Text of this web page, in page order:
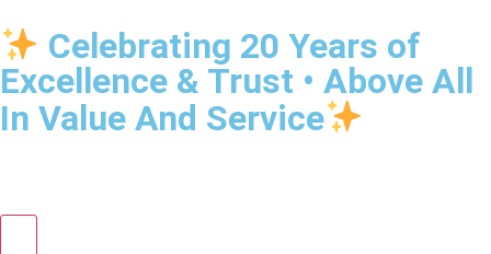
Celebrating 20 Years of
Excellence & Trust • Above All
In Value And Service